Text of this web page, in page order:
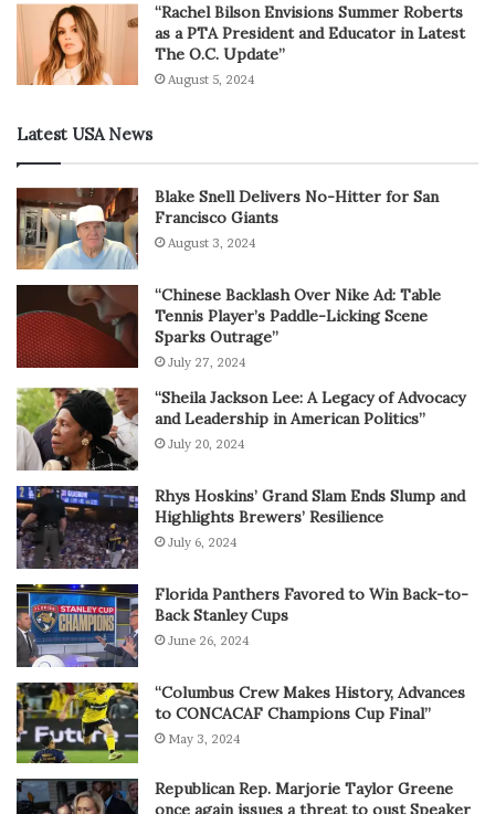
“Rachel Bilson Envisions Summer Roberts
as a PTA President and Educator in Latest
The O.C. Update”
August 5, 2024
Latest USA News
Blake Snell Delivers No-Hitter for San
Francisco Giants
August 3, 2024
“Chinese Backlash Over Nike Ad: Table
Tennis Player’s Paddle-Licking Scene
Sparks Outrage”
July 27, 2024
“Sheila Jackson Lee: A Legacy of Advocacy
and Leadership in American Politics”
July 20, 2024
Rhys Hoskins’ Grand Slam Ends Slump and
Highlights Brewers’ Resilience
July 6, 2024
Florida Panthers Favored to Win Back-to-
Back Stanley Cups
June 26, 2024
“Columbus Crew Makes History, Advances
to CONCACAF Champions Cup Final”
May 3, 2024
Republican Rep. Marjorie Taylor Greene
once again issues a threat to oust Speaker